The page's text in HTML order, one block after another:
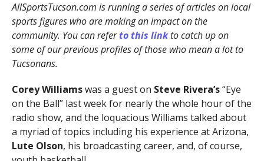
AllSportsTucson.com is running a series of articles on local
sports figures who are making an impact on the
community. You can referto this linkto catch up on
some of our previous profiles of those who mean a lot to
Tucsonans.
Corey Williamswas a guest on Steve Rivera’s“Eye
on the Ball” last week for nearly the whole hour of the
radio show, and the loquacious Williams talked about
a myriad of topics including his experience at Arizona,
Lute Olson, his broadcasting career, and, of course,